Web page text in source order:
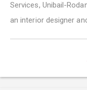
Services, Unibail-
an interior designer